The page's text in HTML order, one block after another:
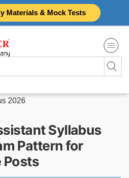
Materials & Mock Tests
2026
Syllabus
Pattern for
Posts